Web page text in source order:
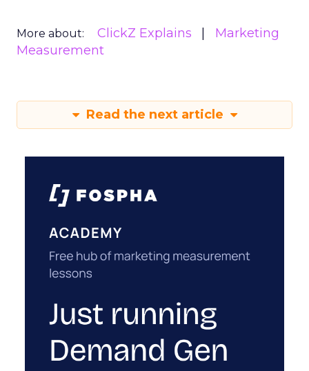
More about: ClickZ Explains
Marketing
Measurement
Read the next article